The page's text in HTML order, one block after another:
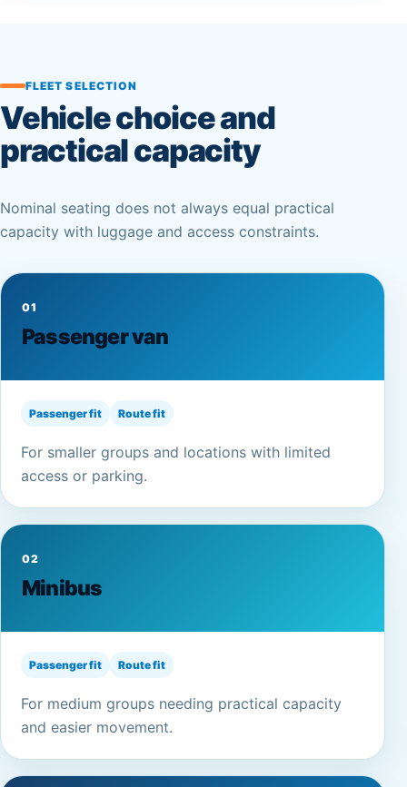
FLEET SELECTION
Vehicle choice and
practical capacity
Nominal seating does not always equal practical
capacity with luggage and access constraints.
01
Passenger van
Passenger fit Route fit
For smaller groups and locations with limited
access or parking.
02
Minibus
Passenger fit Route fit
For medium groups needing practical capacity
and easier movement.